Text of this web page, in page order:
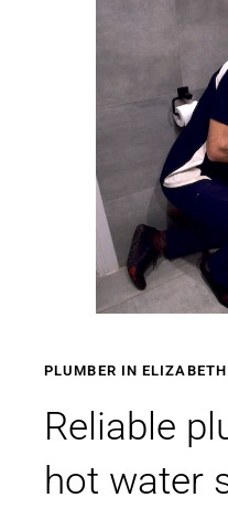
PLUMBER IN
Reliable
hot water